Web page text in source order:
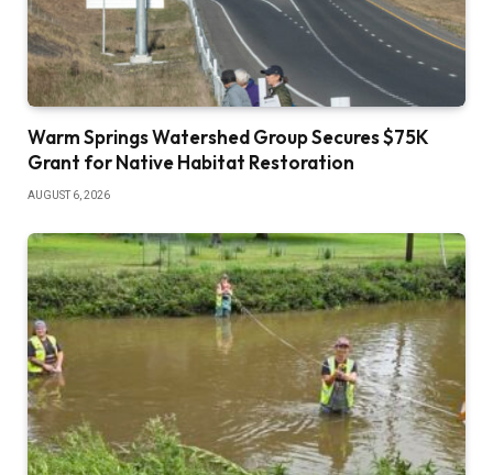
Warm Springs Watershed Group Secures $75K
Grant for Native Habitat Restoration
AUGUST 6, 2026